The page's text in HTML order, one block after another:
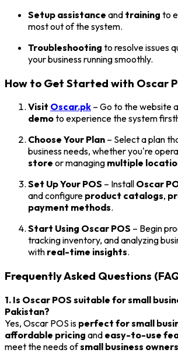
Setup assistance and training to
most out of the system.
Troubleshooting to resolve issues
your business running smoothly.
How to Get Started with Oscar
Visit Oscar.pk – Go to the website
demoto experience the system
Choose Your Plan – Select a plan
business needs, whether you're
store or managing multiple
Set Up Your POS – Install Oscar
and configure product catalogs,
payment methods.
Start Using Oscar POS – Begin
tracking inventory, and analyzing
with real-time insights.
Frequently Asked Questions
1. Is Oscar POS suitable for small
Pakistan?
Yes, Oscar POS is perfect for small
affordable pricing and easy-to-use
meet the needs ofsmall business owners